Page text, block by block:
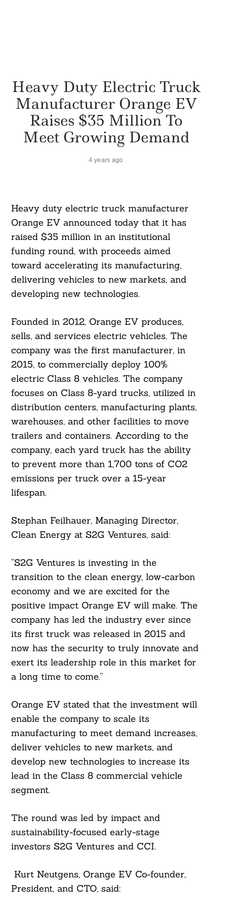
Heavy Duty Electric Truck
Manufacturer Orange EV
Raises $35 Million To
Meet Growing Demand
4 years ago
Heavy duty electric truck manufacturer
Orange EV announced today that it has
raised $35 million in an institutional
funding round, with proceeds aimed
toward accelerating its manufacturing,
delivering vehicles to new markets, and
developing new technologies.
Founded in 2012, Orange EV produces,
sells, and services electric vehicles. The
company was the first manufacturer, in
2015, to commercially deploy 100%
electric Class 8 vehicles. The company
focuses on Class 8-yard trucks, utilized in
distribution centers, manufacturing plants,
warehouses, and other facilities to move
trailers and containers. According to the
company, each yard truck has the ability
to prevent more than 1,700 tons of CO2
emissions per truck over a 15-year
lifespan.
Stephan Feilhauer, Managing Director,
Clean Energy at S2G Ventures, said:
“S2G Ventures is investing in the
transition to the clean energy, low-carbon
economy and we are excited for the
positive impact Orange EV will make. The
company has led the industry ever since
its first truck was released in 2015 and
now has the security to truly innovate and
exert its leadership role in this market for
a long time to come.”
Orange EV stated that the investment will
enable the company to scale its
manufacturing to meet demand increases,
deliver vehicles to new markets, and
develop new technologies to increase its
lead in the Class 8 commercial vehicle
segment.
The round was led by impact and
sustainability-focused early-stage
investors S2G Ventures and CCI.
Kurt Neutgens, Orange EV Co-founder,
President, and CTO, said:
Search
For: